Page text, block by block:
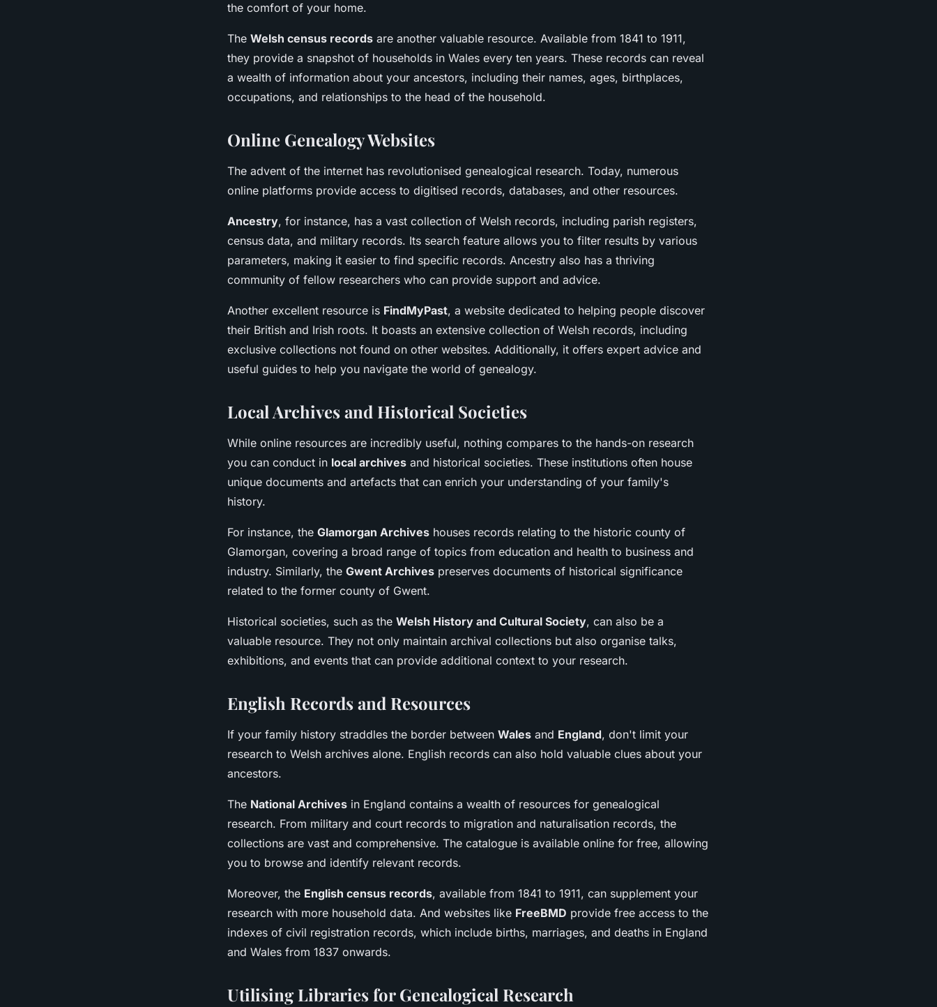
the comfort of your home.
The Welsh census records are another valuable resource. Available from 1841 to 1911,
they provide a snapshot of households in Wales every ten years. These records can reveal
a wealth of information about your ancestors, including their names, ages, birthplaces,
occupations, and relationships to the head of the household.
Online Genealogy Websites
The advent of the internet has revolutionised genealogical research. Today, numerous
online platforms provide access to digitised records, databases, and other resources.
Ancestry, for instance, has a vast collection of Welsh records, including parish registers,
census data, and military records. Its search feature allows you to filter results by various
parameters, making it easier to find specific records. Ancestry also has a thriving
community of fellow researchers who can provide support and advice.
Another excellent resource is FindMyPast, a website dedicated to helping people discover
their British and Irish roots. It boasts an extensive collection of Welsh records, including
exclusive collections not found on other websites. Additionally, it offers expert advice and
useful guides to help you navigate the world of genealogy.
Local Archives and Historical Societies
While online resources are incredibly useful, nothing compares to the hands-on research
you can conduct in local archives and historical societies. These institutions often house
unique documents and artefacts that can enrich your understanding of your family's
history.
For instance, the Glamorgan Archives houses records relating to the historic county of
Glamorgan, covering a broad range of topics from education and health to business and
industry. Similarly, the Gwent Archives preserves documents of historical significance
related to the former county of Gwent.
Historical societies, such as the Welsh History and Cultural Society, can also be a
valuable resource. They not only maintain archival collections but also organise talks,
exhibitions, and events that can provide additional context to your research.
English Records and Resources
If your family history straddles the border between Wales and England, don't limit your
research to Welsh archives alone. English records can also hold valuable clues about your
ancestors.
The National Archives in England contains a wealth of resources for genealogical
research. From military and court records to migration and naturalisation records, the
collections are vast and comprehensive. The catalogue is available online for free, allowing
you to browse and identify relevant records.
Moreover, the English census records, available from 1841 to 1911, can supplement your
research with more household data. And websites like FreeBMD provide free access to the
indexes of civil registration records, which include births, marriages, and deaths in England
and Wales from 1837 onwards.
Utilising Libraries for Genealogical Research